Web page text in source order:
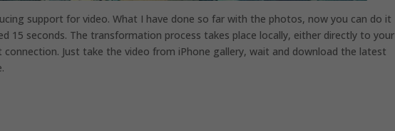
support for video. What I have done so far with the photos, now you can do it
15 seconds. The transformation process takes place locally, either directly to your
Just take the video from iPhone gallery, wait and download the latest